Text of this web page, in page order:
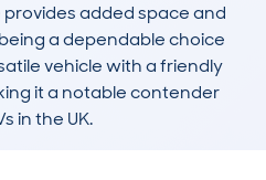
added space and
a dependable choice
vehicle with a friendly
it a notable contender
in the UK.